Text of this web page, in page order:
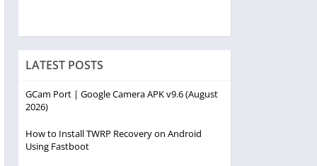
LATEST POSTS
GCam Port | Google Camera APK v9.6 (August
2026)
How to Install TWRP Recovery on Android
Using Fastboot